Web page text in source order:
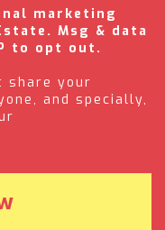
marketing
Msg & data
to opt out.
share your
and specially,